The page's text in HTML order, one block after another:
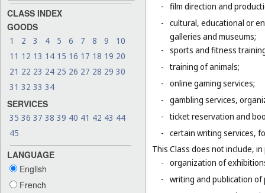
CLASS INDEX
GOODS
1 2 3 4 5 6 7 8 9
10
11 12 13 14 15 16 17 18 19 20
21 22 23 24 25 26 27 28 29 30
31 32 33 34
SERVICES
35 36 37 38 39 40 41 42 43 44
45
LANGUAGE
English
French
- film direction and
- cultural, educational or
galleries and museums;
- sports and fitness
- training of animals;
- online gaming services;
- gambling services,
- ticket reservation and
- certain writing services,
This Class does not include,
- organization of
- writing and publication of